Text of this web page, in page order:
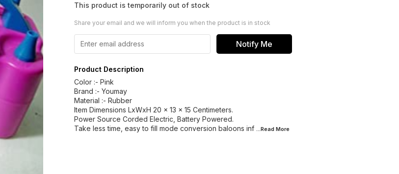
This product is temporarily out of stock
Share your email and we will inform you when the product is in stock
Notify Me
Product Description
Color :- Pink
Brand :- Youmay
Material :- Rubber
Item Dimensions LxWxH 20 x 13 x 15 Centimeters.
Power Source Corded Electric, Battery Powered.
Take less time, easy to fill mode conversion baloons inf
...Read More